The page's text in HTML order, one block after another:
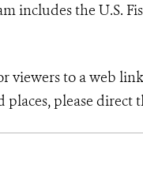
includes the U.S.
viewers to a web
please direct